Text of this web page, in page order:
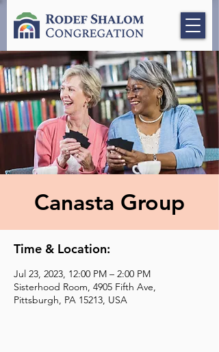
Canasta Group
Time & Location:
Jul 23, 2023, 12:00 PM – 2:00 PM
Sisterhood Room, 4905 Fifth Ave,
Pittsburgh, PA 15213, USA